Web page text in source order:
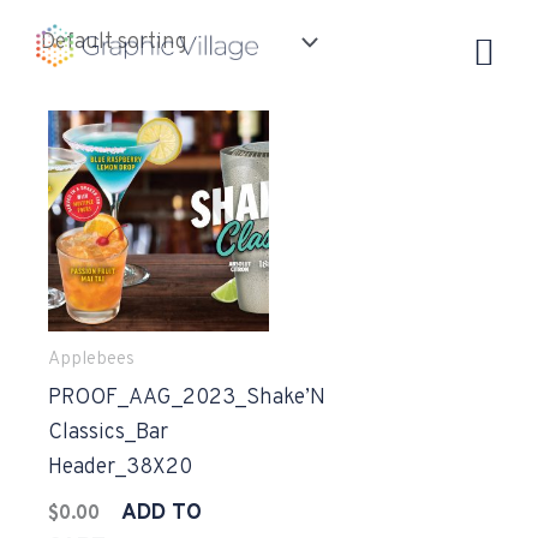
Applebees
PROOF_AAG_2023_Shake’N
Classics_Bar
Header_38X20
$0.00
ADD TO